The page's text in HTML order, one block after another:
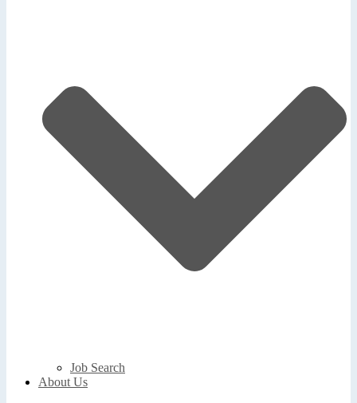
Job Search
About Us